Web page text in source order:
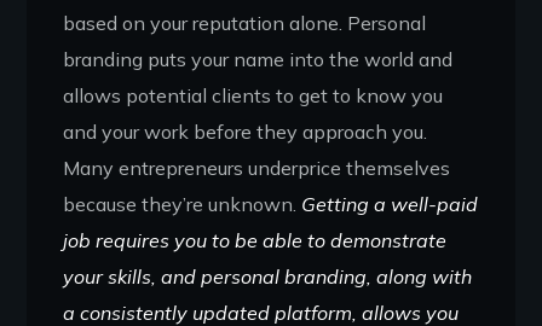
based on your reputation alone. Personal
branding puts your name into the world and
allows potential clients to get to know you
and your work before they approach you.
Many entrepreneurs underprice themselves
because they’re unknown. Getting a well-paid
job requires you to be able to demonstrate
your skills, and personal branding, along with
a consistently updated platform, allows you